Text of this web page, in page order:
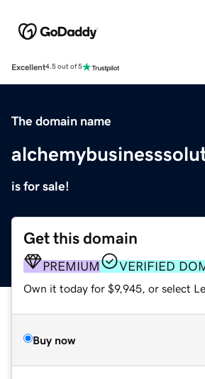
Excellent4.5 out of 5
The domain name
is for sale!
Get this domain
PREMIUM VERIFIED
Own it today for $9,945, or select
Buy now